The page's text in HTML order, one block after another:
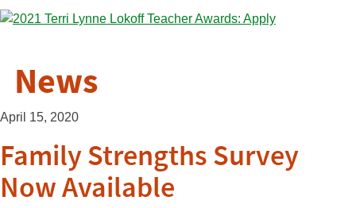
News
April 15, 2020
Family Strengths Survey
Now Available